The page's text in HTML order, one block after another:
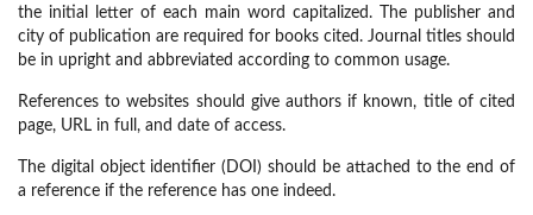
the initial letter of each main word capitalized. The publisher and
city of publication are required for books cited. Journal titles should
be in upright and abbreviated according to common usage.
References to websites should give authors if known, title of cited
page, URL in full, and date of access.
The digital object identifier (DOI) should be attached to the end of
a reference if the reference has one indeed.